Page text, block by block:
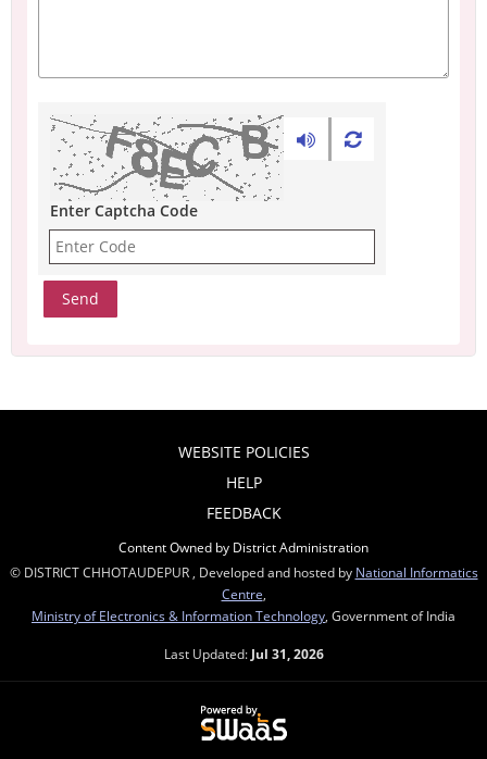
Enter Captcha Code
WEBSITE POLICIES
HELP
FEEDBACK
Content Owned by District Administration
© DISTRICT CHHOTAUDEPUR , Developed and hosted by National Informatics
Centre
Ministry of Electronics & Information Technology , Government of India
Last Updated: Jul 31, 2026